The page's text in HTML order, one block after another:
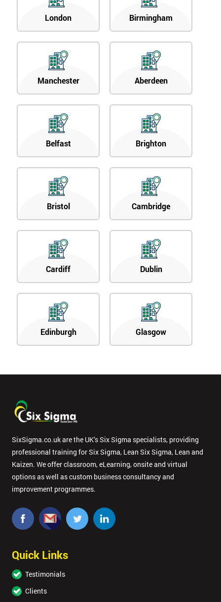
London Birmingham
Manchester Aberdeen
Belfast Brighton
Bristol Cambridge
Cardiff Dublin
Edinburgh Glasgow
SixSigma.co.uk are the UK’s Six Sigma specialists, providing
professional training for Six Sigma, Lean Six Sigma, Lean and
Kaizen. We offer classroom, eLearning, onsite and virtual
options as well as custom business consultancy and
improvement programmes.
Quick Links
Testimonials
Clients